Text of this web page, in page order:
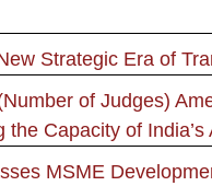
Strategic Era of
of Judges)
the Capacity of
MSME